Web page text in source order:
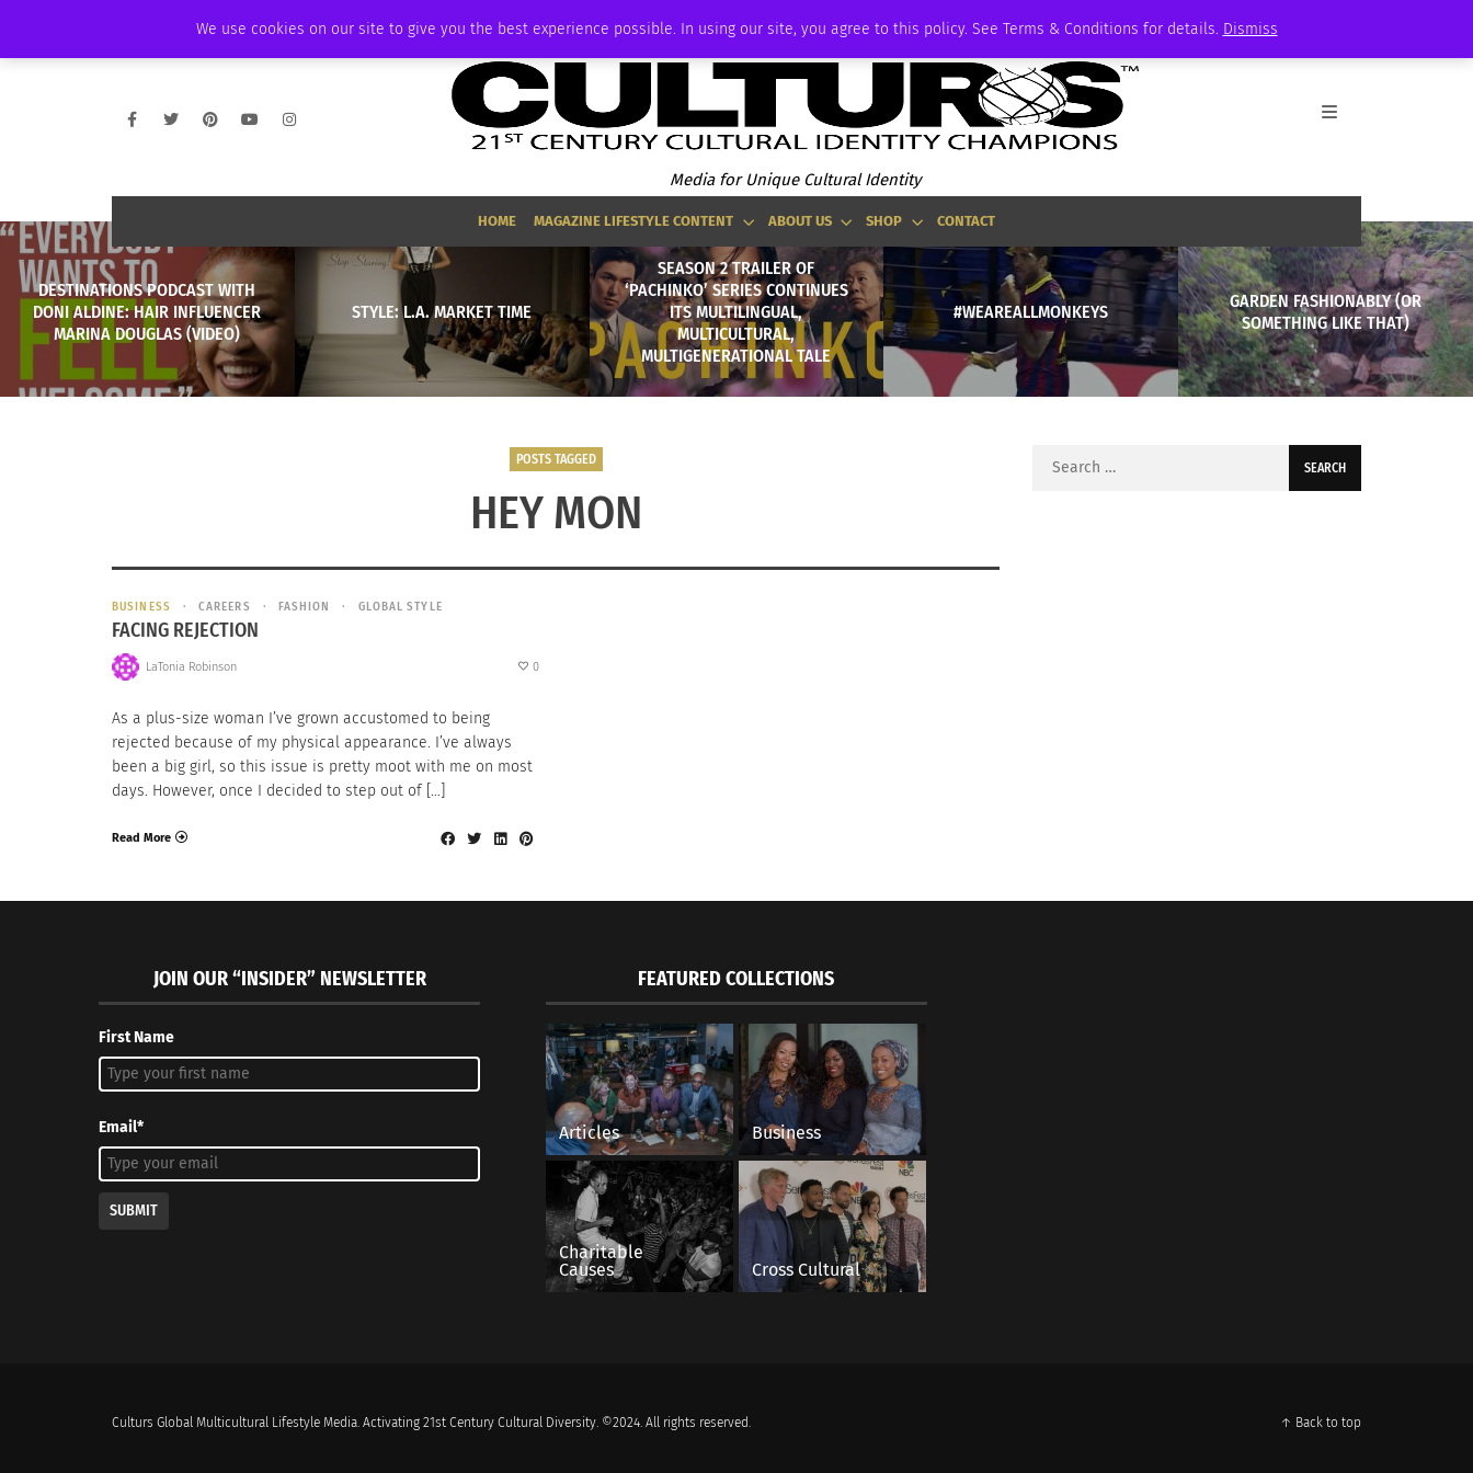
We use cookies on our site to give you the best experience possible. In using our site, you agree to this policy. See Terms & Conditions for details. Dismiss
AMBASSADOR PODCAST MEMBERSHIP
Media for Unique Cultural Identity
HOME MAGAZINE LIFESTYLE CONTENT ABOUT US SHOP CONTACT
DESTINATIONS PODCAST WITH
DONI ALDINE: HAIR INFLUENCER
MARINA DOUGLAS (VIDEO)
STYLE: L.A. MARKET TIME
SEASON 2 TRAILER OF
‘PACHINKO’ SERIES CONTINUES
ITS MULTILINGUAL,
MULTICULTURAL,
MULTIGENERATIONAL TALE
#WEAREALLMONKEYS
GARDEN FASHIONABLY (OR
SOMETHING LIKE THAT)
POSTS TAGGED
HEY MON
BUSINESS CAREERS FASHION GLOBAL STYLE
FACING REJECTION
LaTonia Robinson 0
As a plus-size woman I’ve grown accustomed to being
rejected because of my physical appearance. I’ve always
been a big girl, so this issue is pretty moot with me on most
days. However, once I decided to step out of […]
Read More
Search
JOIN OUR “INSIDER” NEWSLETTER
First Name
Email*
SUBMIT
FEATURED COLLECTIONS
Articles Business
Charitable
Causes
Cross Cultural
Culturs Global Multicultural Lifestyle Media. Activating 21st Century Cultural Diversity. ©2024. All rights reserved. ↑ Back to top